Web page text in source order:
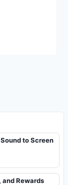
to Screen
and Rewards